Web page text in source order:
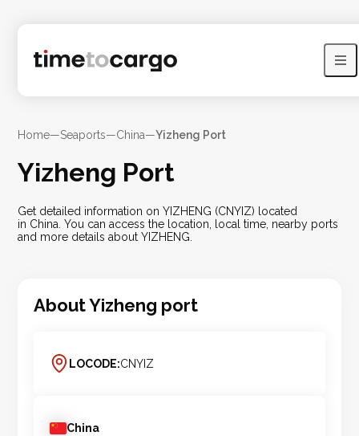
Home—Seaports—China—Yizheng Port
Yizheng Port
Get detailed information on YIZHENG (CNYIZ) located
in China. You can access the location, local time, nearby ports
and more details about YIZHENG.
AboutYizheng port
LOCODE:CNYIZ
China